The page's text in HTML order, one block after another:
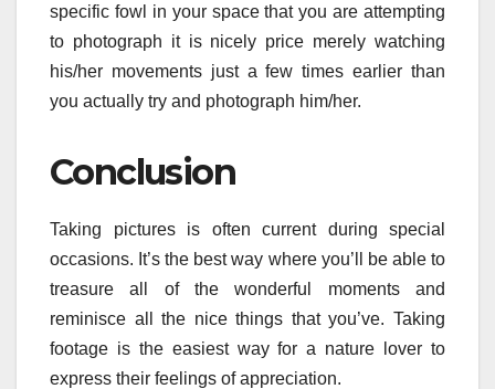
specific fowl in your space that you are attempting
to photograph it is nicely price merely watching
his/her movements just a few times earlier than
you actually try and photograph him/her.
Conclusion
Taking pictures is often current during special
occasions. It’s the best way where you’ll be able to
treasure all of the wonderful moments and
reminisce all the nice things that you’ve. Taking
footage is the easiest way for a nature lover to
express their feelings of appreciation.